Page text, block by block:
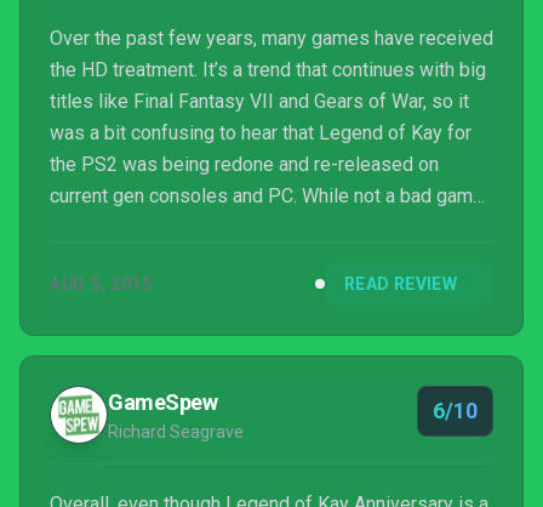
Over the past few years, many games have received
the HD treatment. It’s a trend that continues with big
titles like Final Fantasy VII and Gears of War, so it
was a bit confusing to hear that Legend of Kay for
the PS2 was being redone and re-released on
current gen consoles and PC. While not a bad game
developer Neon Studios decided to give it a facelift.
AUG 5, 2015 READ REVIEW
GameSpew
Richard Seagrave
6/10